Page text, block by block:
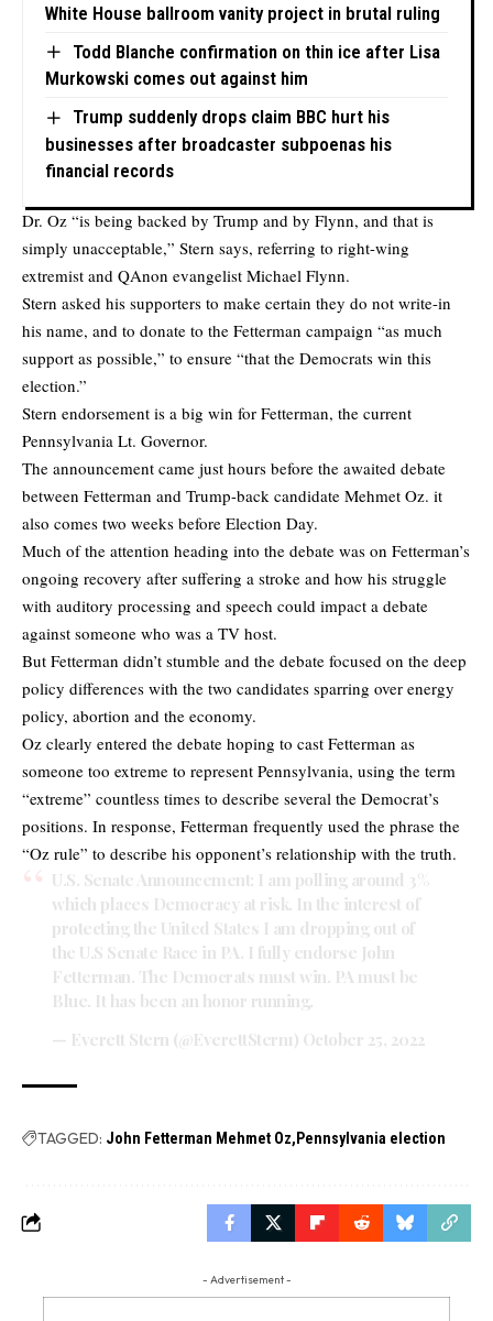
White House ballroom vanity project in brutal ruling
Todd Blanche confirmation on thin ice after Lisa
Murkowski comes out against him
Trump suddenly drops claim BBC hurt his
businesses after broadcaster subpoenas his
financial records
Dr. Oz “is being backed by Trump and by Flynn, and that is
simply unacceptable,” Stern says, referring to right-wing
extremist and QAnon evangelist Michael Flynn.
Stern asked his supporters to make certain they do not write-in
his name, and to donate to the Fetterman campaign “as much
support as possible,” to ensure “that the Democrats win this
election.”
Stern endorsement is a big win for Fetterman, the current
Pennsylvania Lt. Governor.
The announcement came just hours before the awaited debate
between Fetterman and Trump-back candidate Mehmet Oz. it
also comes two weeks before Election Day.
Much of the attention heading into the debate was on Fetterman’s
ongoing recovery after suffering a stroke and how his struggle
with auditory processing and speech could impact a debate
against someone who was a TV host.
But Fetterman didn’t stumble and the debate focused on the deep
policy differences with the two candidates sparring over energy
policy, abortion and the economy.
Oz clearly entered the debate hoping to cast Fetterman as
someone too extreme to represent Pennsylvania, using the term
“extreme” countless times to describe several the Democrat’s
positions. In response, Fetterman frequently used the phrase the
“Oz rule” to describe his opponent’s relationship with the truth.
U.S. Senate Announcement: I am polling around 3%
which places Democracy at risk. In the interest of
protecting the United States I am dropping out of
the U.S Senate Race in PA. I fully endorse John
Fetterman. The Democrats must win. PA must be
Blue. It has been an honor running.
— Everett Stern (@EverettStern1) October 25, 2022
TAGGED: John Fetterman Mehmet Oz Pennsylvania election
- Advertisement -